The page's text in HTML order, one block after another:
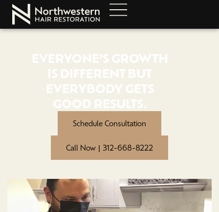
EVERYONE’S GROWTH
IS DIFFERENT BUT
EVERYBODY GETS
GOOD RESULTS.
Schedule Consultation
Call Now | 312-668-8222